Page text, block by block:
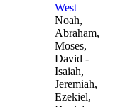
West
Noah,
Abraham,
Moses,
David -
Isaiah,
Jeremiah,
Ezekiel,